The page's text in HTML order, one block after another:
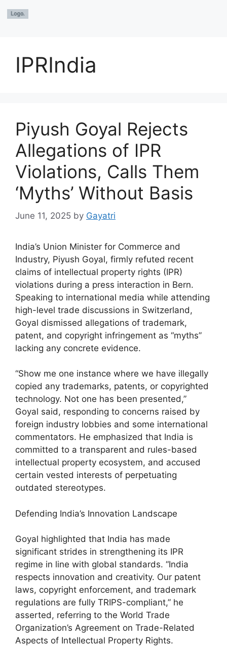
IPRIndia
Piyush Goyal Rejects
Allegations of IPR
Violations, Calls Them
‘Myths’ Without Basis
June 11, 2025 by Gayatri
India’s Union Minister for Commerce and
Industry, Piyush Goyal, firmly refuted recent
claims of intellectual property rights (IPR)
violations during a press interaction in Bern.
Speaking to international media while attending
high-level trade discussions in Switzerland,
Goyal dismissed allegations of trademark,
patent, and copyright infringement as “myths”
lacking any concrete evidence.
“Show me one instance where we have illegally
copied any trademarks, patents, or copyrighted
technology. Not one has been presented,”
Goyal said, responding to concerns raised by
foreign industry lobbies and some international
commentators. He emphasized that India is
committed to a transparent and rules-based
intellectual property ecosystem, and accused
certain vested interests of perpetuating
outdated stereotypes.
Defending India’s Innovation Landscape
Goyal highlighted that India has made
significant strides in strengthening its IPR
regime in line with global standards. “India
respects innovation and creativity. Our patent
laws, copyright enforcement, and trademark
regulations are fully TRIPS-compliant,” he
asserted, referring to the World Trade
Organization’s Agreement on Trade-Related
Aspects of Intellectual Property Rights.